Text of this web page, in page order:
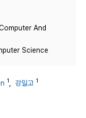
And
Science
1 강일고 1